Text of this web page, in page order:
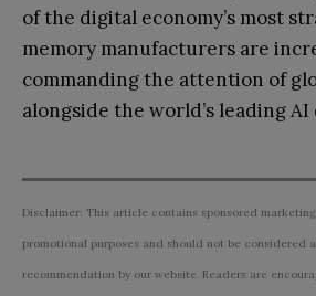
of the digital economy’s most
memory manufacturers are
commanding the attention of
alongside the world’s leading AI
Disclaimer: This article contains sponsored
promotional purposes and should not be considered
recommendation by our website. Readers are